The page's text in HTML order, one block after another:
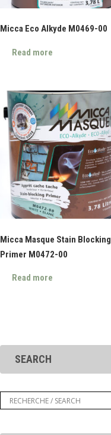
Micca Eco Alkyde M0469-00
Read more
Micca Masque Stain Blocking
Primer M0472-00
Read more
SEARCH